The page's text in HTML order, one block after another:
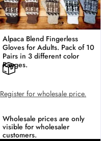
Alpaca Blend Fingerless
Gloves for Adults. Pack of 10
Pairs in 3 different color
Ranges.
Register for wholesale price.
Wholesale prices are only
visible for wholesaler
customers.